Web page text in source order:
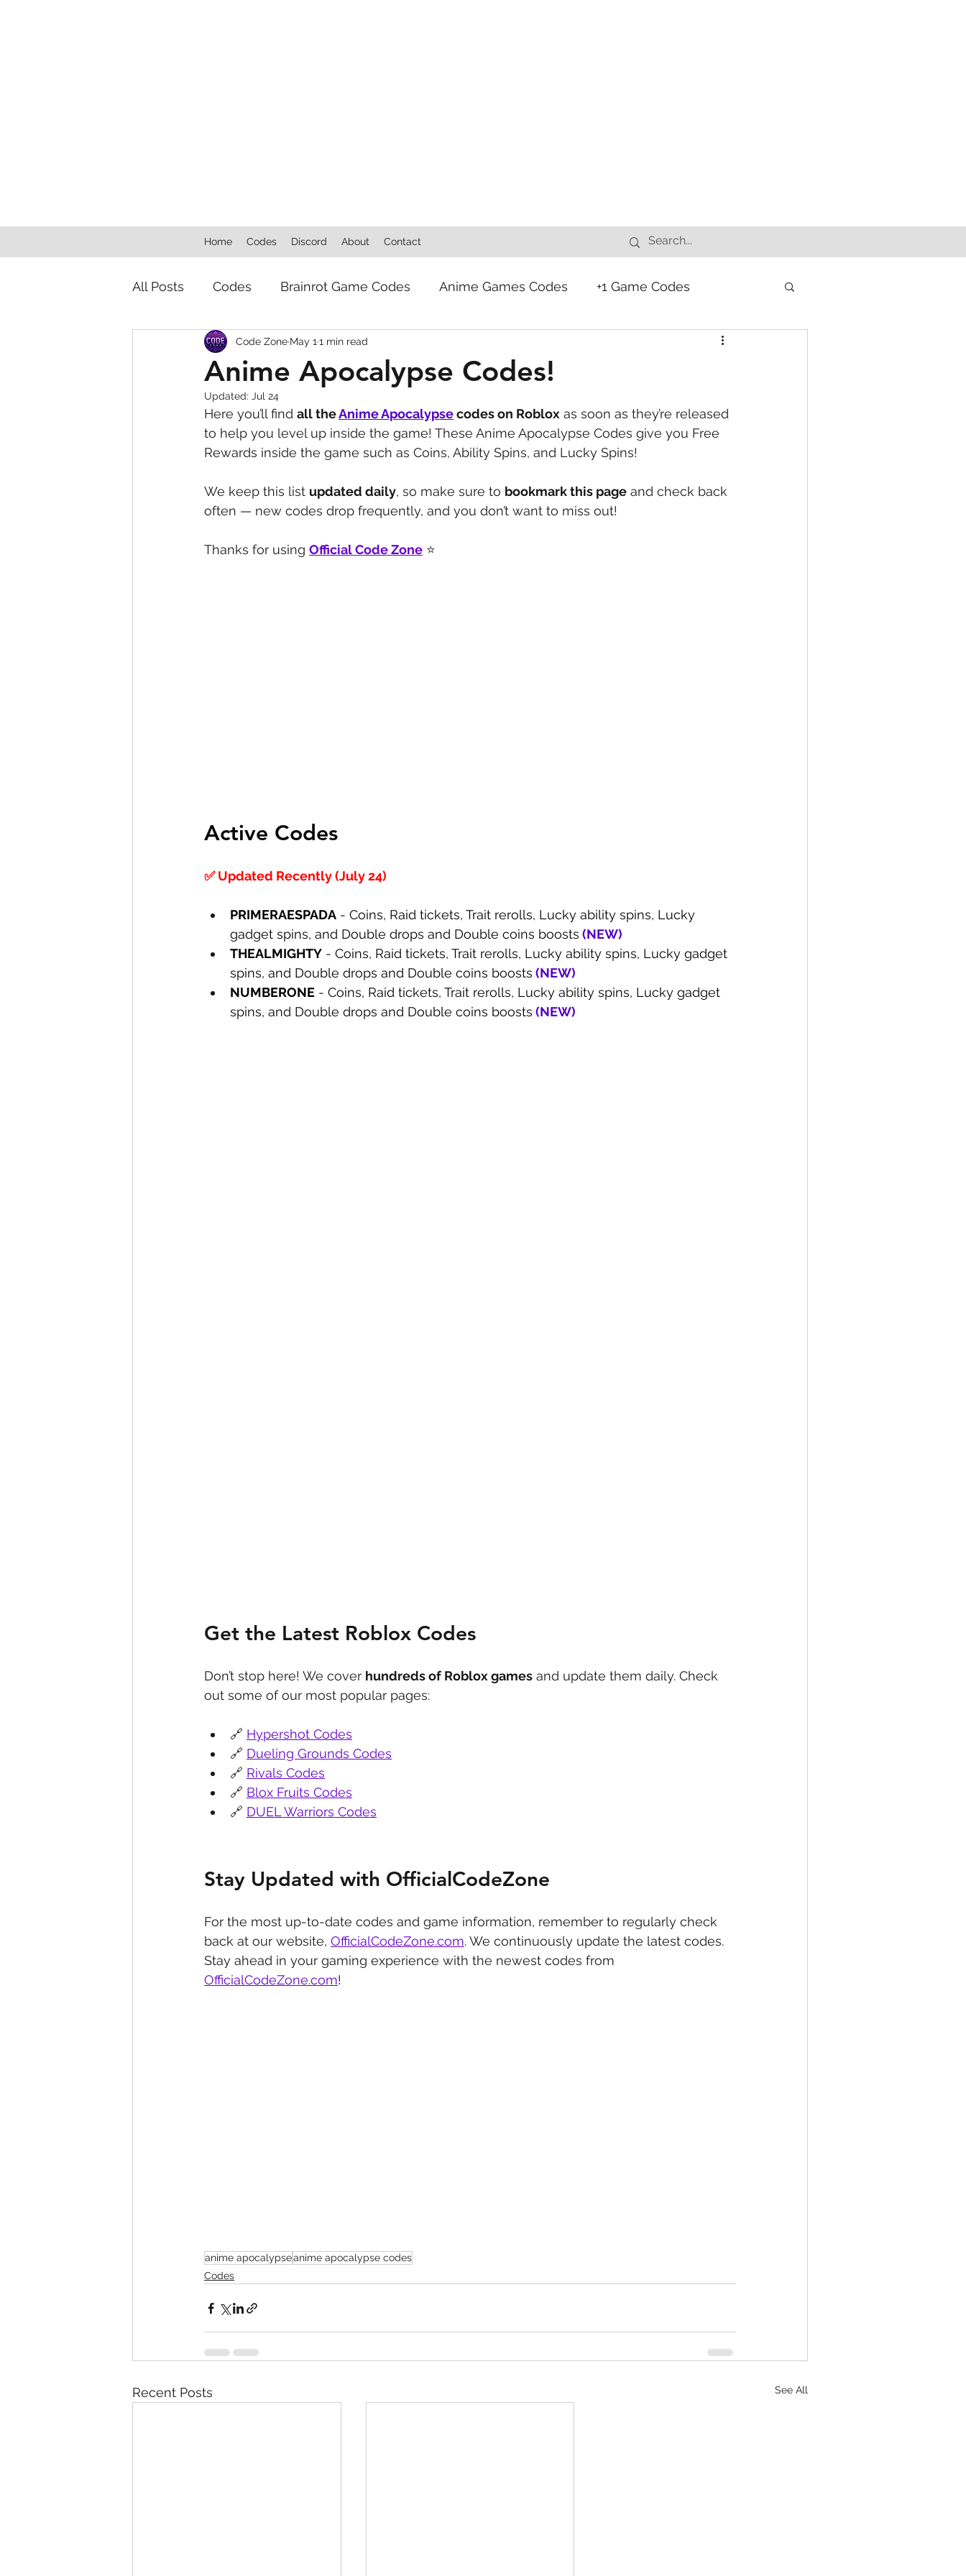
Home Codes Discord About Contact
All Posts Codes Brainrot Game Codes Anime Games Codes +1 Game Codes
Squishy Dumpling Game Codes
Anime Apocalypse Codes!
Code Zone May 1 1 min read
Updated: Jul 24
Here you’ll find all the Anime Apocalypsecodes on Roblox as soon as they’re released
to help you level up inside the game! These Anime Apocalypse Codes give you Free
Rewards inside the game such as Coins, Ability Spins, and Lucky Spins!
We keep this list updated daily, so make sure to bookmark this page and check back
often — new codes drop frequently, and you don’t want to miss out!
Thanks for using Official Code Zone ⭐
Active Codes
✅ Updated Recently (July 24)
PRIMERAESPADA - Coins, Raid tickets, Trait rerolls, Lucky ability spins, Lucky
gadget spins, and Double drops and Double coins boosts (NEW)
THEALMIGHTY - Coins, Raid tickets, Trait rerolls, Lucky ability spins, Lucky gadget
spins, and Double drops and Double coins boosts (NEW)
NUMBERONE - Coins, Raid tickets, Trait rerolls, Lucky ability spins, Lucky gadget
spins, and Double drops and Double coins boosts (NEW)
Get the Latest Roblox Codes
Don’t stop here! We cover hundreds of Roblox games and update them daily. Check
out some of our most popular pages:
🔗 Hypershot Codes
🔗 Dueling Grounds Codes
🔗 Rivals Codes
🔗 Blox Fruits Codes
🔗 DUEL Warriors Codes
Stay Updated with OfficialCodeZone
For the most up-to-date codes and game information, remember to regularly check
back at our website, OfficialCodeZone.com. We continuously update the latest codes.
Stay ahead in your gaming experience with the newest codes from
OfficialCodeZone.com!
anime apocalypseanime apocalypse codes
Codes
Recent Posts See All